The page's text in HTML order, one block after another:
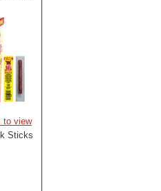
to view
Sticks